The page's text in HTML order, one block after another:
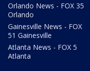
Orlando News - FOX 35
Orlando
Gainesville News - FOX
51 Gainesville
Atlanta News - FOX 5
Atlanta